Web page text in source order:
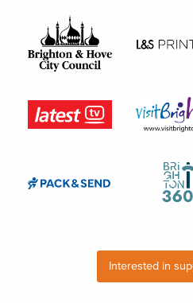
Interested in